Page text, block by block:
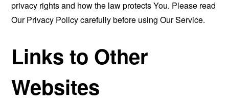
privacy rights and how the law protects You. Please read
Our Privacy Policy carefully before using Our Service.
Links to Other
Websites